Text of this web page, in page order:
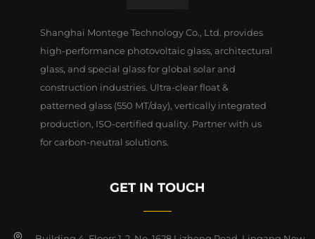
Shanghai Montege Technology Co., Ltd. provides
high-performance photovoltaic glass, architectural
glass, and special glass for global solar and
construction industries. Ultra-clear float &
patterned glass (550 MT/day), vertically integrated
production, ISO-certified quality. Partner with us
for carbon-neutral solutions.
GET IN TOUCH